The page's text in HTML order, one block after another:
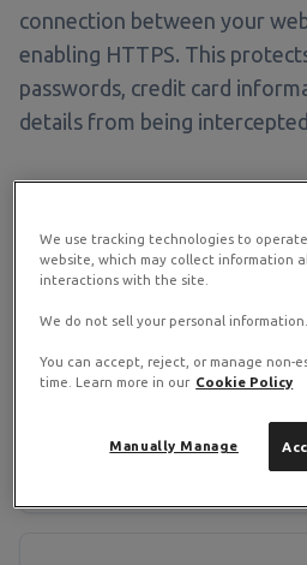
connection between your
enabling HTTPS. This
passwords, credit card
details from being
Security
Trust
Shows padlock icon and
We use tracking technologies to
website, which may collect information
interactions with the site.
We do not sell your personal information.
You can accept, reject, or manage non-
time. Learn more in our Cookie Policy
Manually Manage